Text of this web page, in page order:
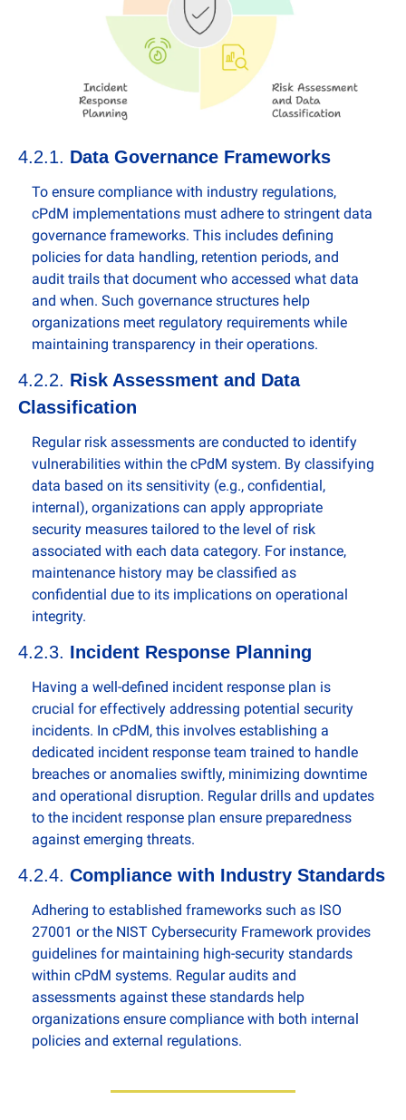
4.2.1. Data Governance Frameworks
To ensure compliance with industry regulations,
cPdM implementations must adhere to stringent data
governance frameworks. This includes defining
policies for data handling, retention periods, and
audit trails that document who accessed what data
and when. Such governance structures help
organizations meet regulatory requirements while
maintaining transparency in their operations.
4.2.2. Risk Assessment and Data
Classification
Regular risk assessments are conducted to identify
vulnerabilities within the cPdM system. By classifying
data based on its sensitivity (e.g., confidential,
internal), organizations can apply appropriate
security measures tailored to the level of risk
associated with each data category. For instance,
maintenance history may be classified as
confidential due to its implications on operational
integrity.
4.2.3. Incident Response Planning
Having a well-defined incident response plan is
crucial for effectively addressing potential security
incidents. In cPdM, this involves establishing a
dedicated incident response team trained to handle
breaches or anomalies swiftly, minimizing downtime
and operational disruption. Regular drills and updates
to the incident response plan ensure preparedness
against emerging threats.
4.2.4. Compliance with Industry Standards
Adhering to established frameworks such as ISO
27001 or the NIST Cybersecurity Framework provides
guidelines for maintaining high-security standards
within cPdM systems. Regular audits and
assessments against these standards help
organizations ensure compliance with both internal
policies and external regulations.